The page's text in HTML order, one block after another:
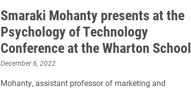
Smaraki Mohanty presents at the
Psychology of Technology
Conference at the Wharton School
December 6, 2022
Mohanty, assistant professor of marketing and